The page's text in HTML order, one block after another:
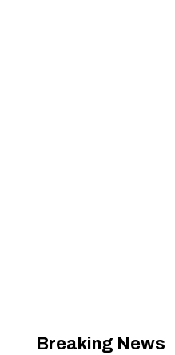
Breaking News